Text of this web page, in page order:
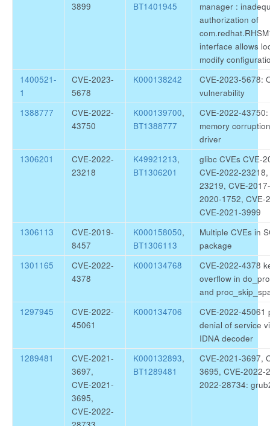
3899
BT1401945
manager :
authorization of
interface allows
modify
1400521-
1
CVE-2023-
5678
K000138242
CVE-2023-5678:
vulnerability
1388777
CVE-2022-
43750
K000139700,
BT1388777
CVE-2022-
memory
driver
1306201
CVE-2022-
23218
K49921213,
BT1306201
glibc CVEs CVE-
CVE-2022-
23219, CVE-
2020-1752, CVE-
CVE-2021-3999
1306113
CVE-2019-
8457
K000158050,
BT1306113
Multiple CVEs in
package
1301165
CVE-2022-
4378
K000134768
CVE-2022-4378
overflow in
and
1297945
CVE-2022-
45061
K000134706
CVE-2022-45061
denial of service
IDNA decoder
1289481
CVE-2021-
3697,
CVE-2021-
3695,
CVE-2022-
K000132893,
BT1289481
CVE-2021-3697,
3695, CVE-2022-
2022-28734: